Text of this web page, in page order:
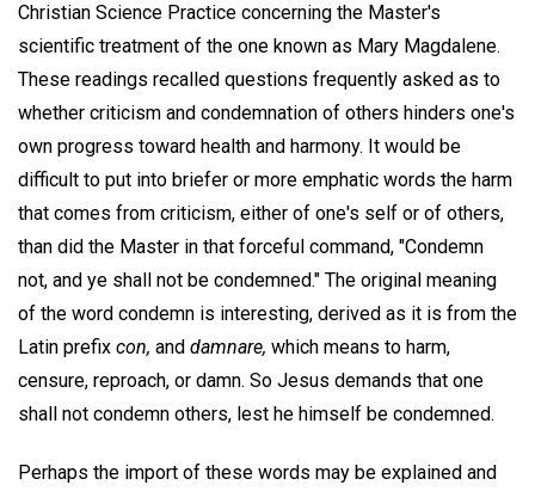
Christian Science Practice concerning the Master's
scientific treatment of the one known as Mary Magdalene.
These readings recalled questions frequently asked as to
whether criticism and condemnation of others hinders one's
own progress toward health and harmony. It would be
difficult to put into briefer or more emphatic words the harm
that comes from criticism, either of one's self or of others,
than did the Master in that forceful command, "Condemn
not, and ye shall not be condemned." The original meaning
of the word condemn is interesting, derived as it is from the
Latin prefix con, and damnare, which means to harm,
censure, reproach, or damn. So Jesus demands that one
shall not condemn others, lest he himself be condemned.
Perhaps the import of these words may be explained and